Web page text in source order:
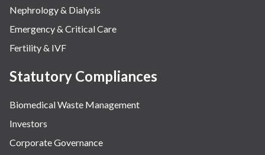
Nephrology & Dialysis
Emergency & Critical Care
Fertility & IVF
Statutory Compliances
Biomedical Waste Management
Investors
Corporate Governance